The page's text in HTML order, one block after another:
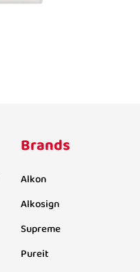
Brands
Alkon
Alkosign
Supreme
Pureit